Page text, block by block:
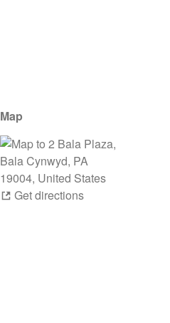
Map
Get directions